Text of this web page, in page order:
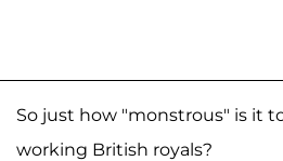
So just how "monstrous" is it
working British royals?